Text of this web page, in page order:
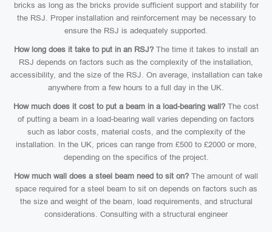
bricks as long as the bricks provide sufficient support and stability for
the RSJ. Proper installation and reinforcement may be necessary to
ensure the RSJ is adequately supported.
How long does it take to put in an RSJ?The time it takes to install an
RSJ depends on factors such as the complexity of the installation,
accessibility, and the size of the RSJ. On average, installation can take
anywhere from a few hours to a full day in the UK.
How much does it cost to put a beam in a load-bearing wall? The cost
of putting a beam in a load-bearing wall varies depending on factors
such as labor costs, material costs, and the complexity of the
installation. In the UK, prices can range from £500 to £2000 or more,
depending on the specifics of the project.
How much wall does a steel beam need to sit on? The amount of wall
space required for a steel beam to sit on depends on factors such as
the size and weight of the beam, load requirements, and structural
considerations. Consulting with a structural engineer